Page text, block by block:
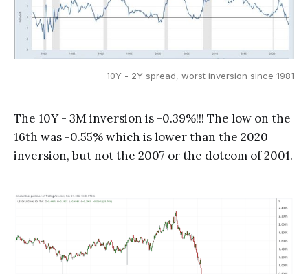
10Y - 2Y spread, worst inversion since 1981
The 10Y - 3M inversion is -0.39%!!! The low on the
16th was -0.55% which is lower than the 2020
inversion, but not the 2007 or the dotcom of 2001.